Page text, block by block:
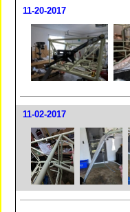
11-20-2017
11-02-2017